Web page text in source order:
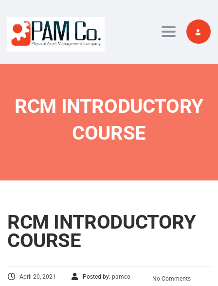
Toggle
RCM INTRODUCTORY
COURSE
RCM INTRODUCTORY
COURSE
April 20, 2021 Posted by: pamco No Comments